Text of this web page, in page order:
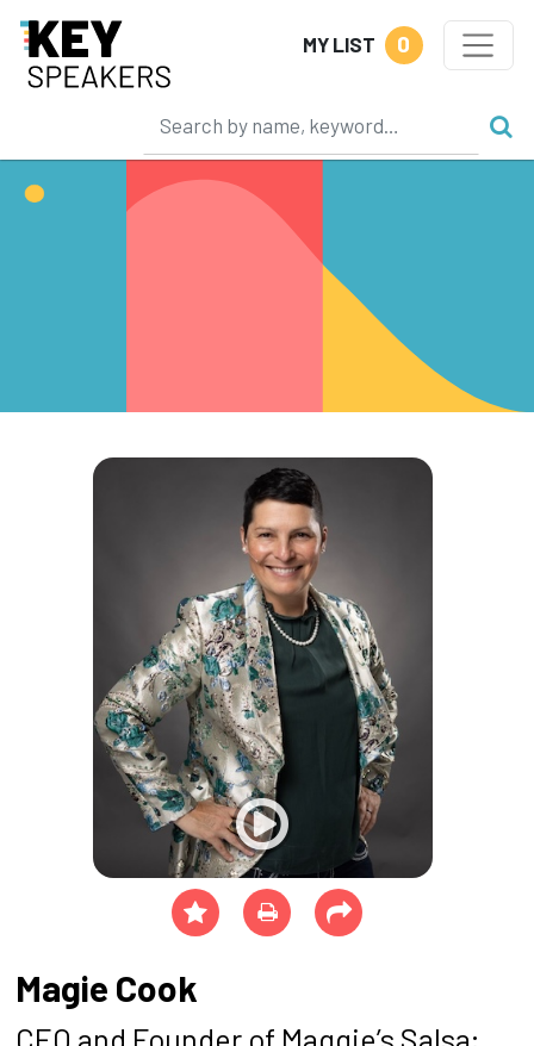
MY LIST 0
Magie Cook
CEO and Founder of Maggie’s Salsa;